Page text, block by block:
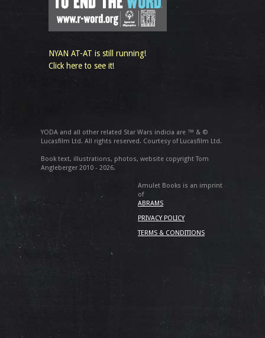
NYAN AT-AT is still running!
Click here to see it!
YODA and all other related Star Wars indicia are ™ & ©
Lucasfilm Ltd. All rights reserved. Courtesy of Lucasfilm Ltd.
Book text, illustrations, photos, website copyright Tom
Angleberger 2010 - 2026.
Amulet Books is an imprint
of
ABRAMS
PRIVACY POLICY
TERMS & CONDITIONS